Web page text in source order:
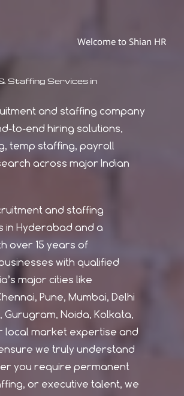
Welcome to Shian HR
Staffing Services in
and staffing company
to-end hiring solutions,
temp staffing, payroll
across major Indian
and staffing
in Hyderabad and a
over 15 years of
with qualified
major cities like
Pune, Mumbai, Delhi
Gurugram, Noida, Kolkata,
local market expertise and
we truly understand
you require permanent
or executive talent, we